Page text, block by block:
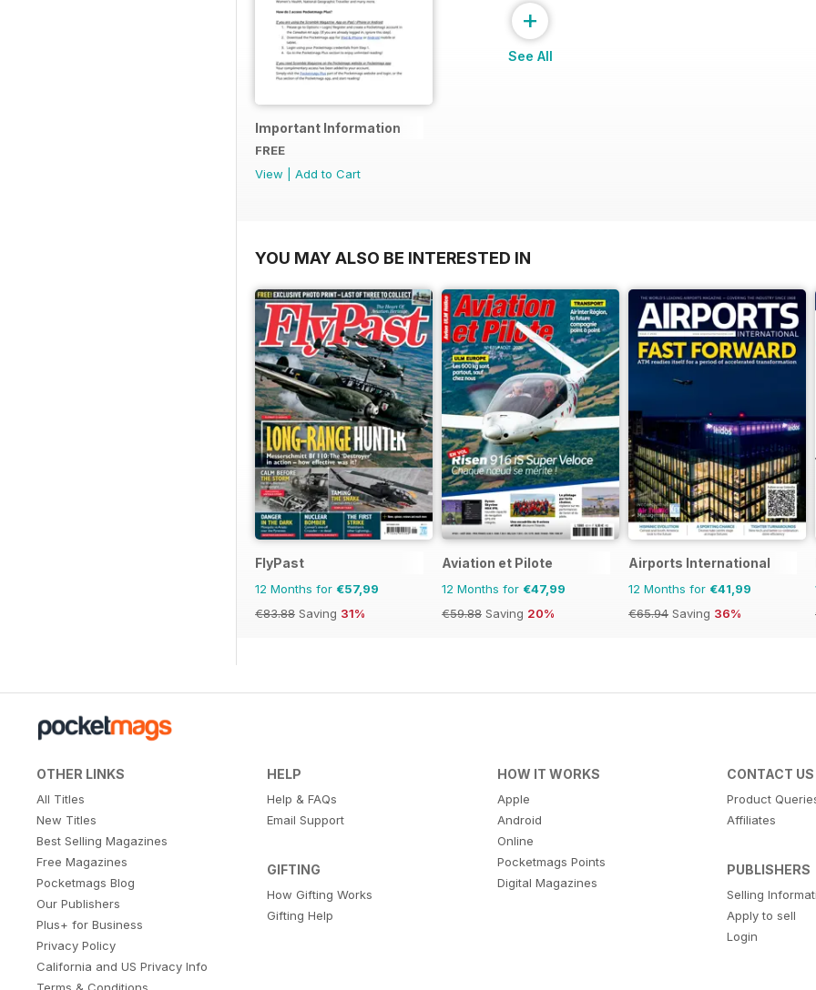
Important Information
FREE
View
Add to Cart
+
See All
YOU MAY ALSO BE INTERESTED IN
FlyPast
12 Months for €57,99
€83.88 Saving 31%
Aviation et Pilote
12 Months for €47,99
€59.88 Saving 20%
Airports International
12 Months for €41,99
€65.94 Saving 36%
OTHER LINKS
All Titles
New Titles
Best Selling Magazines
Free Magazines
Pocketmags Blog
Our Publishers
Plus+ for Business
Privacy Policy
California and US Privacy Info
HELP
Help & FAQs
Email Support
GIFTING
How Gifting Works
Gifting Help
HOW IT WORKS
Apple
Android
Online
Pocketmags Points
Digital Magazines
CONTACT US
Product
Affiliates
PUBLISHERS
Selling
Apply to sell
Login